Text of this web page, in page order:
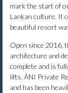
mark the start of
Lankan culture. It
beautiful resort
Open since 2016,
architecture and
complete and is
lifts. ÀNI Private
and has been